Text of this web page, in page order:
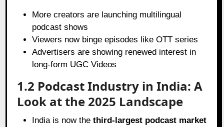
More creators are launching multilingual
podcast shows
Viewers now binge episodes like OTT series
Advertisers are showing renewed interest in
long-form UGC Videos
1.2 Podcast Industry in India: A
Look at the 2025 Landscape
India is now thethird-largest podcast market